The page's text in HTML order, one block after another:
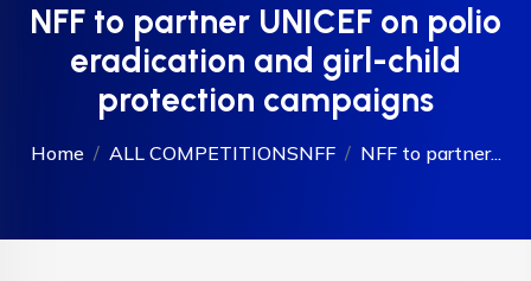
NFF to partner UNICEF on polio
eradication and girl-child
protection campaigns
Home ALL COMPETITIONSNFF NFF to partner...